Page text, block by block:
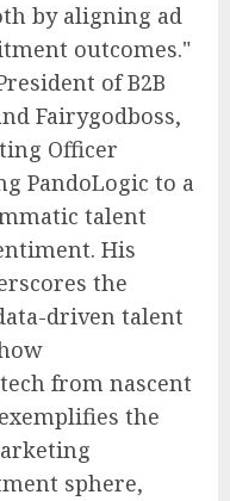
by aligning ad
outcomes."
of B2B
Fairygodboss,
Officer
PandoLogic to a
talent
His
the
driven talent
from nascent
the
sphere,